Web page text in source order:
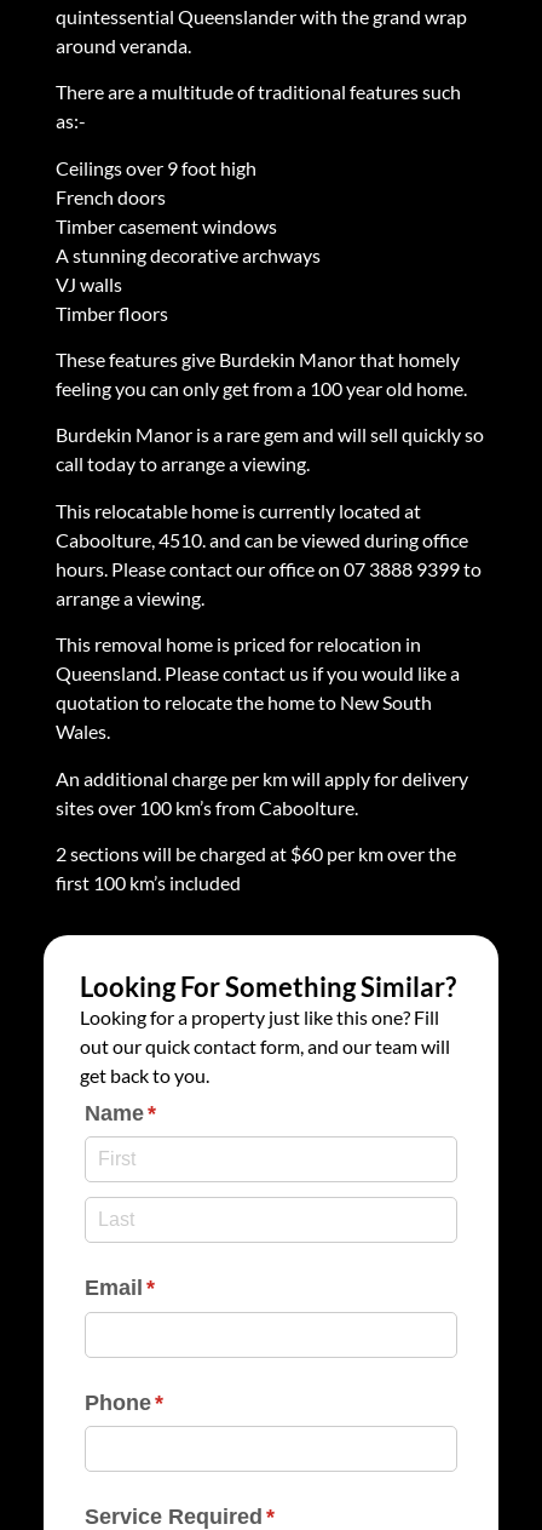
quintessential Queenslander with the grand wrap
around veranda.
There are a multitude of traditional features such
as:-
Ceilings over 9 foot high
French doors
Timber casement windows
A stunning decorative archways
VJ walls
Timber floors
These features give Burdekin Manor that homely
feeling you can only get from a 100 year old home.
Burdekin Manor is a rare gem and will sell quickly so
call today to arrange a viewing.
This relocatable home is currently located at
Caboolture, 4510. and can be viewed during office
hours. Please contact our office on 07 3888 9399 to
arrange a viewing.
This removal home is priced for relocation in
Queensland. Please contact us if you would like a
quotation to relocate the home to New South
Wales.
An additional charge per km will apply for delivery
sites over 100 km’s from Caboolture.
2 sections will be charged at $60 per km over the
first 100 km’s included
Looking For Something Similar?
Looking for a property just like this one? Fill
out our quick contact form, and our team will
get back to you.
Name*
(required)
Email *
(required)
Phone*
(required)
Service Required *
(required)